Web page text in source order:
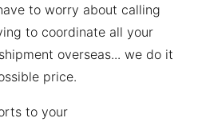
to worry about calling
to coordinate all your
overseas... we do it
price.
to your